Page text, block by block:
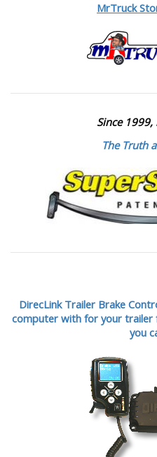
MrTruck
Since 1999,
The Truth
DirecLink Trailer Brake
computer with for your trailer
you